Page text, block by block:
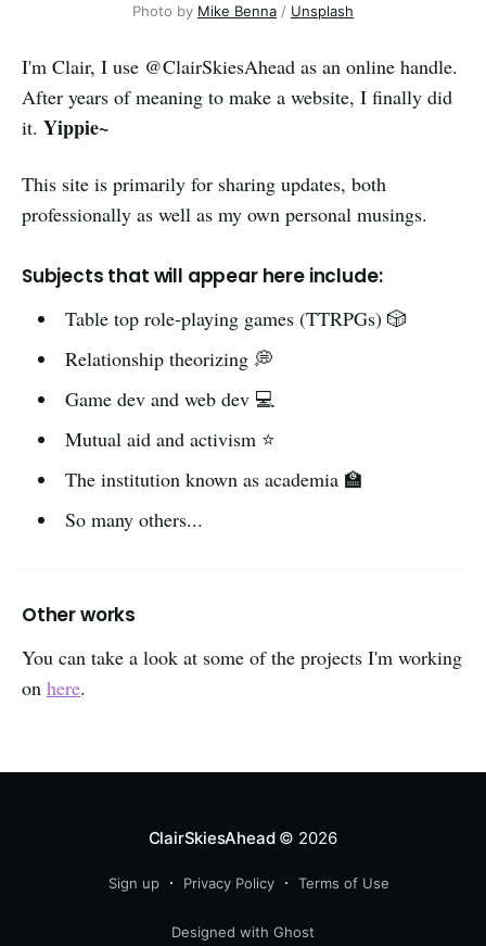
Photo by Mike Benna / Unsplash
I'm Clair, I use @ClairSkiesAhead as an online handle.
After years of meaning to make a website, I finally did
it. Yippie~
This site is primarily for sharing updates, both
professionally as well as my own personal musings.
Subjects that will appear here include:
Table top role-playing games (TTRPGs) 🎲
Relationship theorizing 💭
Game dev and web dev 💻
Mutual aid and activism ⭐
The institution known as academia 🏫
So many others...
Other works
You can take a look at some of the projects I'm working
on here.
ClairSkiesAhead© 2026
Sign up Privacy Policy Terms of Use
Designed with Ghost